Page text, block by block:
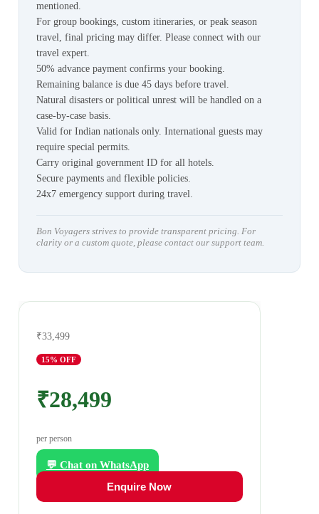
mentioned.
For group bookings, custom itineraries, or peak season
travel, final pricing may differ. Please connect with our
travel expert.
50% advance payment confirms your booking.
Remaining balance is due 45 days before travel.
Natural disasters or political unrest will be handled on a
case-by-case basis.
Valid for Indian nationals only. International guests may
require special permits.
Carry original government ID for all hotels.
Secure payments and flexible policies.
24x7 emergency support during travel.
Bon Voyagers strives to provide transparent pricing. For
clarity or a custom quote, please contact our support team.
₹33,499
15% OFF
₹28,499
per person
💬 Chat on WhatsApp
Enquire Now